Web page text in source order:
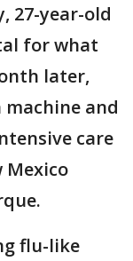
27-year-old
for what
later,
and
care
flu-like